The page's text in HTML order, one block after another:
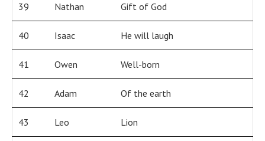
39 Nathan Gift of God
40 Isaac He will laugh
41 Owen Well-born
42 Adam Of the earth
43 Leo Lion